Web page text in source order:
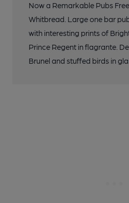
Now a Remarkable Pubs
Whitbread. Large one bar
with interesting prints of
Prince Regent in flagrante.
Brunel and stuffed birds in